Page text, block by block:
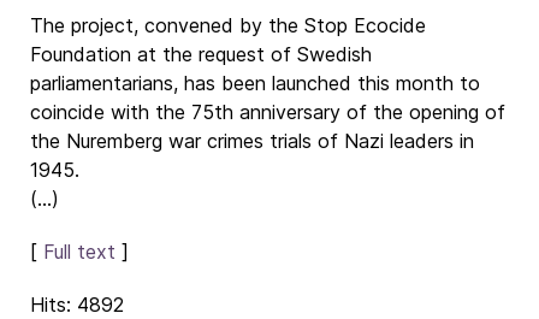
The project, convened by the Stop Ecocide
Foundation at the request of Swedish
parliamentarians, has been launched this month to
coincide with the 75th anniversary of the opening of
the Nuremberg war crimes trials of Nazi leaders in
1945.
(...)
[ Full text ]
Hits: 4892